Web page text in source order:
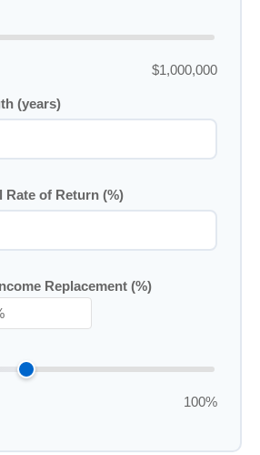
$1,000,000
(years)
Rate of Return (%)
Replacement (%)
100%